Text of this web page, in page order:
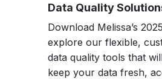
Data Quality
Download Melissa’s
explore our flexible,
data quality tools that
keep your data fresh,